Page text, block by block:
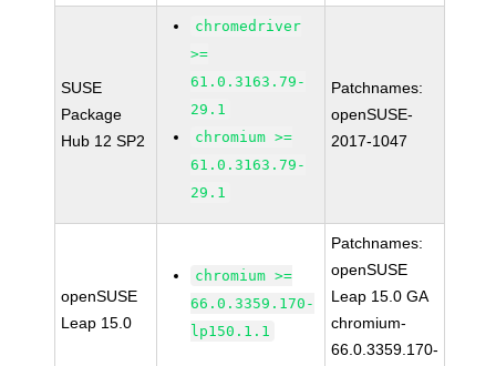
SUSE
Package
Hub 12 SP2
chromedriver
>=
61.0.3163.79-
29.1
chromium >=
61.0.3163.79-
29.1
Patchnames:
openSUSE-
2017-1047
openSUSE
Leap 15.0
chromium >=
66.0.3359.170-
lp150.1.1
Patchnames:
openSUSE
Leap 15.0 GA
chromium-
66.0.3359.170-